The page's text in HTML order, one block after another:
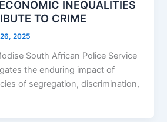
INEQUALITIES
TO CRIME
2025
South African Police Service
the enduring impact of
of segregation, discrimination,